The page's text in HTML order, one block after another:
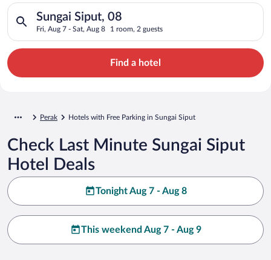
Sungai Siput, 08
Fri, Aug 7 - Sat, Aug 8 1 room, 2 guests
Search for hotels in Sungai Siput, 08. Check-in on Fri, Aug 7,
Find a hotel
Perak Hotels with Free Parking in Sungai Siput
Check Last Minute Sungai Siput
Hotel Deals
Tonight Aug 7 - Aug 8
This weekend Aug 7 - Aug 9